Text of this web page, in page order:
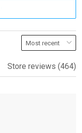
Store reviews (464)